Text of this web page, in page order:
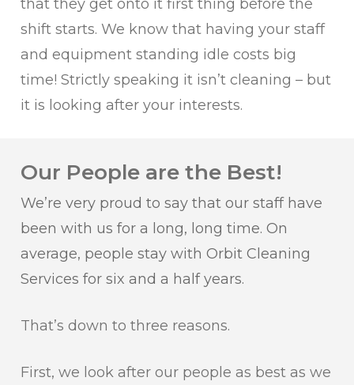
that they get onto it first thing before the
shift starts. We know that having your staff
and equipment standing idle costs big
time! Strictly speaking it isn’t cleaning – but
it is looking after your interests.
Our People are the Best!
We’re very proud to say that our staff have
been with us for a long, long time. On
average, people stay with Orbit Cleaning
Services for six and a half years.
That’s down to three reasons.
First, we look after our people as best as we